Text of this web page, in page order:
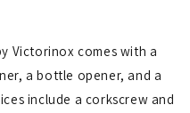
Victorinox comes with a
a bottle opener, and a
include a corkscrew and